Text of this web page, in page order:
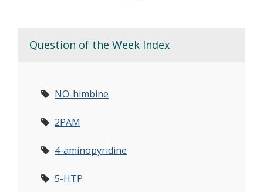
Question of the Week Index
NO-himbine
2PAM
4-aminopyridine
5-HTP